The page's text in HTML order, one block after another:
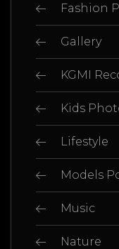
Fashion
Gallery
KGMI
Kids
Lifestyle
Models
Music
Nature